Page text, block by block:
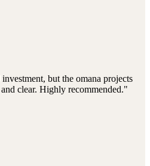
but the omana projects
clear. Highly recommended."